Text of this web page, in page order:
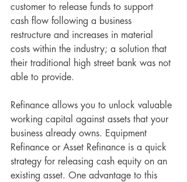
customer to release funds to support
cash flow following a business
restructure and increases in material
costs within the industry; a solution that
their traditional high street bank was not
able to provide.
Refinance allows you to unlock valuable
working capital against assets that your
business already owns. Equipment
Refinance or Asset Refinance is a quick
strategy for releasing cash equity on an
existing asset. One advantage to this